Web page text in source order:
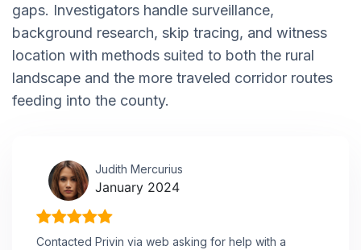
gaps. Investigators handle surveillance,
background research, skip tracing, and witness
location with methods suited to both the rural
landscape and the more traveled corridor routes
feeding into the county.
Judith Mercurius
January 2024
Contacted Privin via web asking for help with a